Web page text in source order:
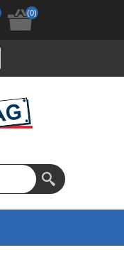
(0)